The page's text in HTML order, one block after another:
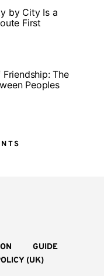
by City Is a
First
The
Peoples
GUIDE
(UK)